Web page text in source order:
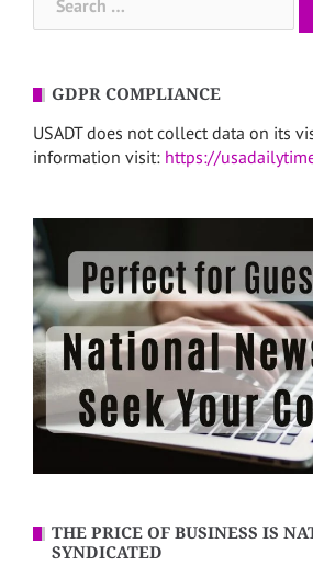
for:
GDPR COMPLIANCE
USADT does not collect data on its
information visit: https://
THE PRICE OF BUSINESS IS
SYNDICATED